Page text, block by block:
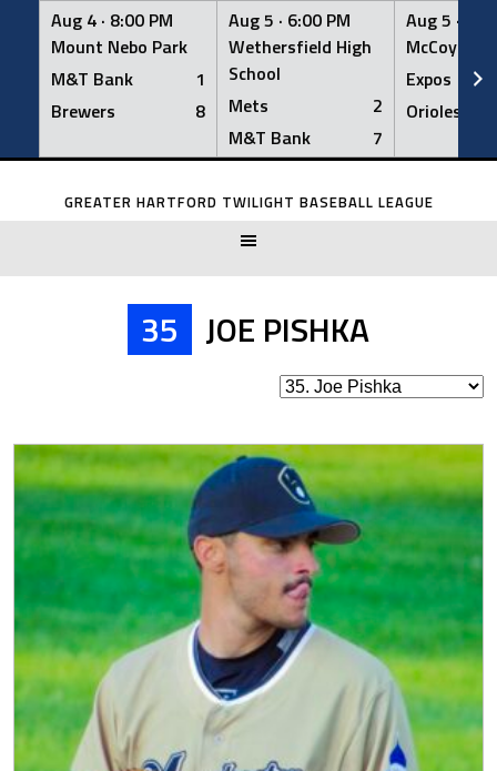
Aug 4 · 8:00 PM
Mount Nebo Park
M&T Bank
1
Brewers
8
Aug 5 · 6:00 PM
Wethersfield High
School
Mets
2
M&T Bank
7
Aug 5 ·
McCoy
Expos
Orioles
Skip
GREATER HARTFORD TWILIGHT BASEBALL LEAGUE
35 JOE PISHKA